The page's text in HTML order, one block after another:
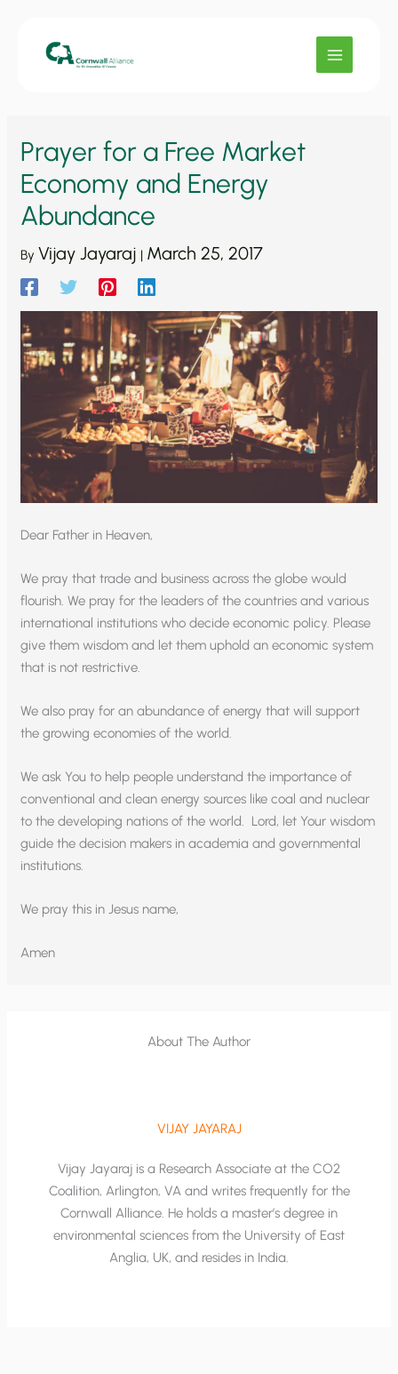
Prayer for a Free Market
Economy and Energy
Abundance
By Vijay Jayaraj | March 25, 2017
Dear Father in Heaven,
We pray that trade and business across the globe would
flourish. We pray for the leaders of the countries and various
international institutions who decide economic policy. Please
give them wisdom and let them uphold an economic system
that is not restrictive.
We also pray for an abundance of energy that will support
the growing economies of the world.
We ask You to help people understand the importance of
conventional and clean energy sources like coal and nuclear
to the developing nations of the world. Lord, let Your wisdom
guide the decision makers in academia and governmental
institutions.
We pray this in Jesus name,
Amen
About The Author
VIJAY JAYARAJ
Vijay Jayaraj is a Research Associate at the CO2
Coalition, Arlington, VA and writes frequently for the
Cornwall Alliance. He holds a master’s degree in
environmental sciences from the University of East
Anglia, UK, and resides in India.